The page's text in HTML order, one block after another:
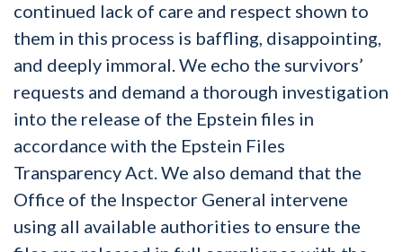
continued lack of care and respect shown to
them in this process is baffling, disappointing,
and deeply immoral. We echo the survivors’
requests and demand a thorough investigation
into the release of the Epstein files in
accordance with the Epstein Files
Transparency Act. We also demand that the
Office of the Inspector General intervene
using all available authorities to ensure the